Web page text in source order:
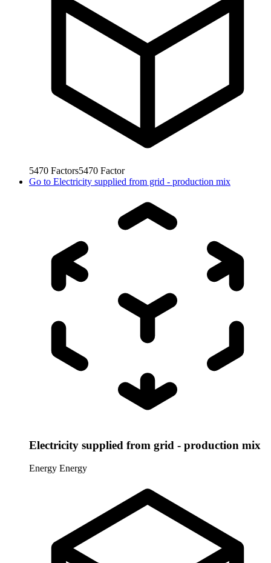
5470 Factors5470 Factor
Go to Electricity supplied from grid - production mix
Electricity supplied from grid - production mix
Energy Energy